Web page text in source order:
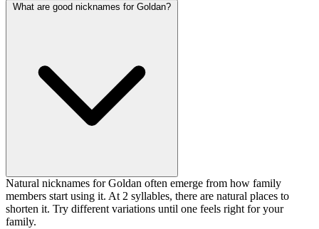
What are good nicknames for Goldan?
Natural nicknames for Goldan often emerge from how family
members start using it. At 2 syllables, there are natural places to
shorten it. Try different variations until one feels right for your
family.